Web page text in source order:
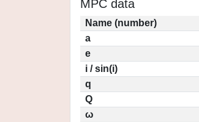
MPC data
Name (number)
a
e
i / sin(i)
q
Q
ω